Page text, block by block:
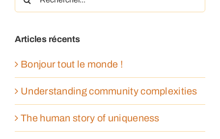
Articles récents
Bonjour tout le monde !
Understanding community complexities
The human story of uniqueness